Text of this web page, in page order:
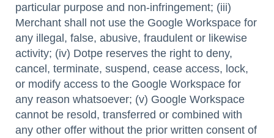
particular purpose and non-infringement; (iii)
Merchant shall not use the Google Workspace for
any illegal, false, abusive, fraudulent or likewise
activity; (iv) Dotpe reserves the right to deny,
cancel, terminate, suspend, cease access, lock,
or modify access to the Google Workspace for
any reason whatsoever; (v) Google Workspace
cannot be resold, transferred or combined with
any other offer without the prior written consent of